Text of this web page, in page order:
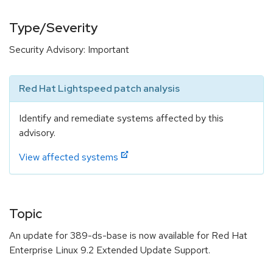
Type/Severity
Security Advisory: Important
Red Hat Lightspeed patch analysis
Identify and remediate systems affected by this
advisory.
View affected systems
Topic
An update for 389-ds-base is now available for Red Hat
Enterprise Linux 9.2 Extended Update Support.